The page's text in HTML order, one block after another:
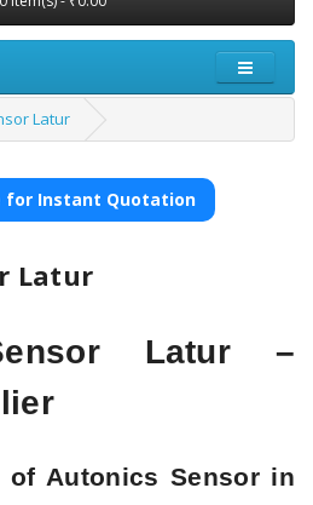
Latur
for Instant Quotation
Latur
Latur –
of Autonics Sensor in